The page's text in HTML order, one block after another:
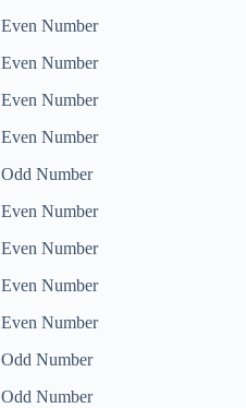
Even Number
Even Number
Even Number
Even Number
Odd Number
Even Number
Even Number
Even Number
Even Number
Odd Number
Odd Number